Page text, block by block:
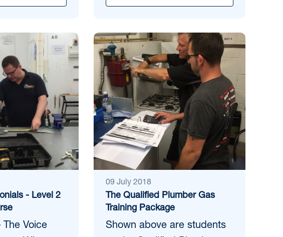
- Level 2
The Voice
09 July 2018
The Qualified Plumber Gas
Training Package
Shown above are students